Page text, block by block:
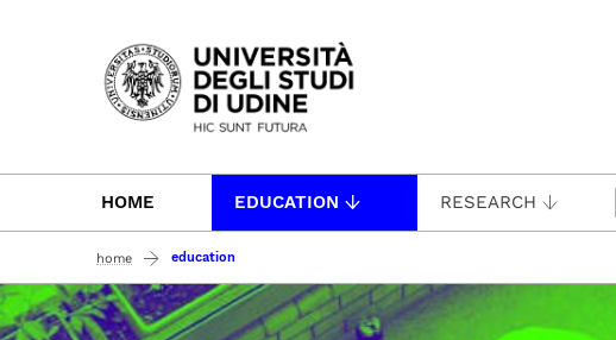
Passa al contenuto principale
HOME EDUCATION RESEARCH
home education